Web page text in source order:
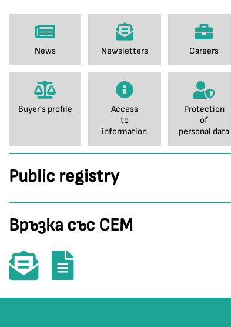
News Newsletters Careers
Buyer's profile
Access
to
information
Protection
of
personal data
Public registry
Връзка със СЕМ